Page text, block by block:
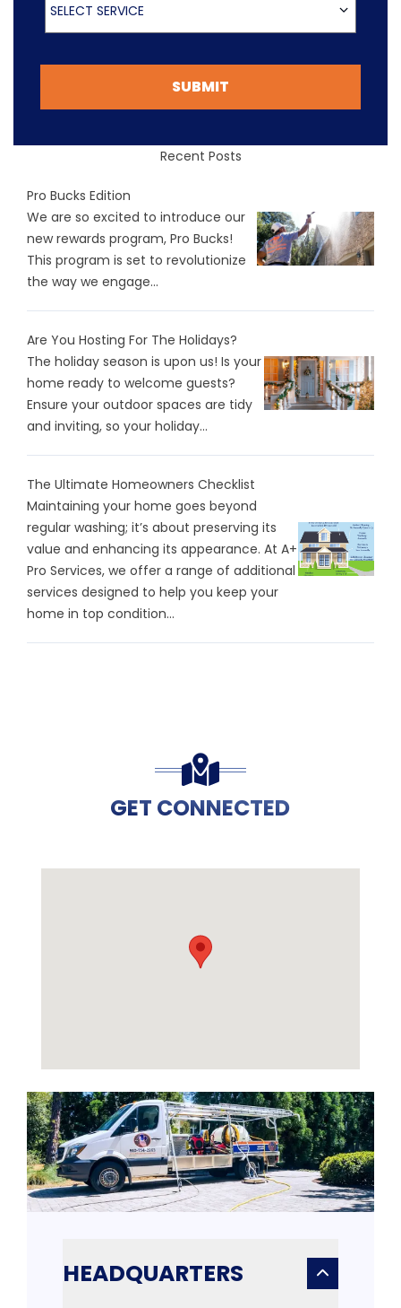
SELECT SERVICE
SUBMIT
Recent Posts
Pro Bucks Edition
We are so excited to introduce our
new rewards program, Pro Bucks!
This program is set to revolutionize
the way we engage...
Are You Hosting For The Holidays?
The holiday season is upon us! Is your
home ready to welcome guests?
Ensure your outdoor spaces are tidy
and inviting, so your holiday...
The Ultimate Homeowners Checklist
Maintaining your home goes beyond
regular washing; it’s about preserving its
value and enhancing its appearance. At A+
Pro Services, we offer a range of additional
services designed to help you keep your
home in top condition...
GET CONNECTED
HEADQUARTERS